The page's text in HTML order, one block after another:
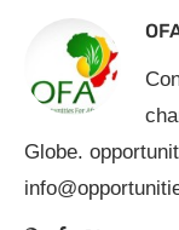
Globe.